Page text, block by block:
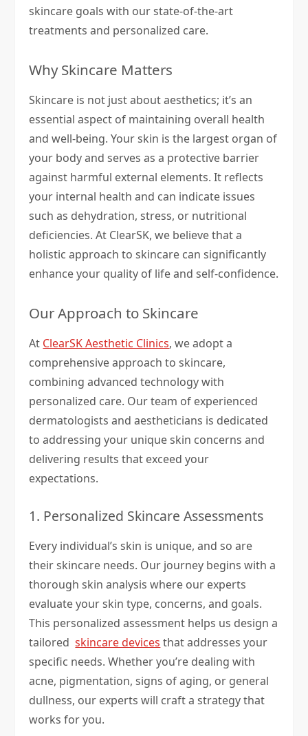
skincare goals with our state-of-the-art
treatments and personalized care.
Why Skincare Matters
Skincare is not just about aesthetics; it’s an
essential aspect of maintaining overall health
and well-being. Your skin is the largest organ of
your body and serves as a protective barrier
against harmful external elements. It reflects
your internal health and can indicate issues
such as dehydration, stress, or nutritional
deficiencies. At ClearSK, we believe that a
holistic approach to skincare can significantly
enhance your quality of life and self-confidence.
Our Approach to Skincare
At ClearSK Aesthetic Clinics, we adopt a
comprehensive approach to skincare,
combining advanced technology with
personalized care. Our team of experienced
dermatologists and aestheticians is dedicated
to addressing your unique skin concerns and
delivering results that exceed your
expectations.
1. Personalized Skincare Assessments
Every individual’s skin is unique, and so are
their skincare needs. Our journey begins with a
thorough skin analysis where our experts
evaluate your skin type, concerns, and goals.
This personalized assessment helps us design a
tailoredskincare devices that addresses your
specific needs. Whether you’re dealing with
acne, pigmentation, signs of aging, or general
dullness, our experts will craft a strategy that
works for you.